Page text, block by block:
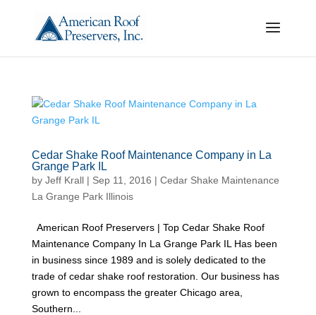
Cedar Shake Roof Maintenance Company in La
Grange Park IL
by Jeff Krall| Sep 11, 2016 | Cedar Shake Maintenance
La Grange Park Illinois
American Roof Preservers | Top Cedar Shake Roof
Maintenance Company In La Grange Park IL Has been
in business since 1989 and is solely dedicated to the
trade of cedar shake roof restoration. Our business has
grown to encompass the greater Chicago area,
Southern...